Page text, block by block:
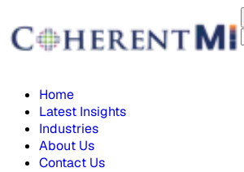
Home
Latest Insights
Industries
About Us
Contact Us